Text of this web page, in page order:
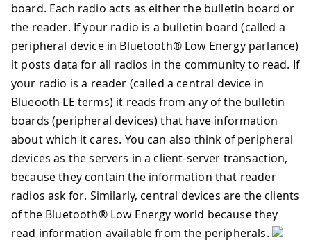
board. Each radio acts as either the bulletin board or
the reader. If your radio is a bulletin board (called a
peripheral device in Bluetooth® Low Energy parlance)
it posts data for all radios in the community to read. If
your radio is a reader (called a central device in
Blueooth LE terms) it reads from any of the bulletin
boards (peripheral devices) that have information
about which it cares. You can also think of peripheral
devices as the servers in a client-server transaction,
because they contain the information that reader
radios ask for. Similarly, central devices are the clients
of the Bluetooth® Low Energy world because they
read information available from the peripherals.